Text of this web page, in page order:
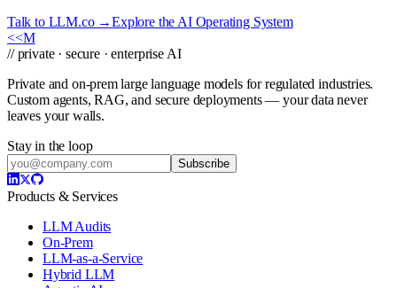
Talk to LLM.co →Explore the AI Operating System
<<M
// private · secure · enterprise AI
Private and on-prem large language models for regulated industries.
Custom agents, RAG, and secure deployments — your data never
leaves your walls.
Stay in the loop
Subscribe
Products & Services
LLM Audits
On-Prem
LLM-as-a-Service
Hybrid LLM